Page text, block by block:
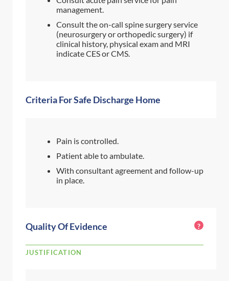
management.
Consult the on-call spine surgery service
(neurosurgery or orthopedic surgery) if
clinical history, physical exam and MRI
indicate CES or CMS.
Criteria For Safe Discharge Home
Pain is controlled.
Patient able to ambulate.
With consultant agreement and follow-up
in place.
Quality Of Evidence ?
JUSTIFICATION